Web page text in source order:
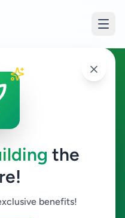
the
benefits!
Homagama